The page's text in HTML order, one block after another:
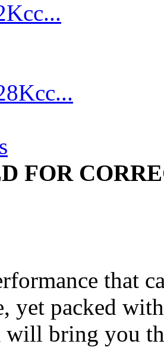
FOR
that
yet packed
will bring you